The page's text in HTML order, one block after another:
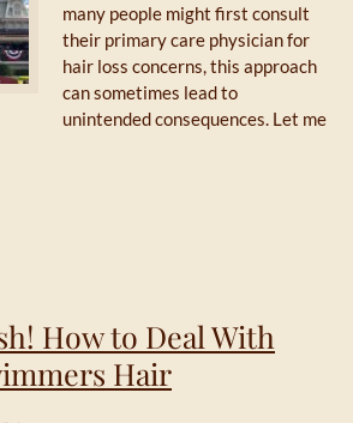
many people might first consult
their primary care physician for
hair loss concerns, this approach
can sometimes lead to
unintended consequences. Let me
How to Deal With
Hair